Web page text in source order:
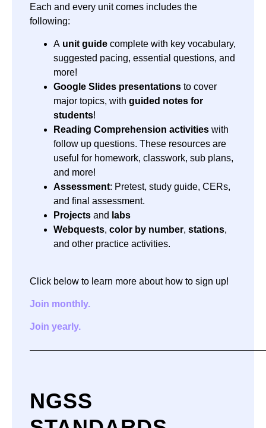
Each and every unit comes includes the
following:
A unit guide complete with key vocabulary,
suggested pacing, essential questions, and
more!
Google Slides presentations to cover
major topics, with guided notes for
students!
Reading Comprehension activities with
follow up questions. These resources are
useful for homework, classwork, sub plans,
and more!
Assessment: Pretest, study guide, CERs,
and final assessment.
Projects and labs
Webquests, color by number, stations,
and other practice activities.
Click below to learn more about how to sign up!
Join monthly.
Join yearly.
NGSS